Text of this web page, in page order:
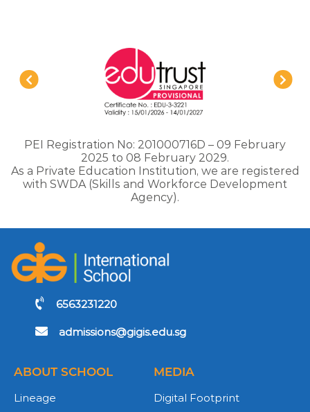
PEI Registration No: 201000716D – 09 February
2025 to 08 February 2029.
As a Private Education Institution, we are registered
with SWDA (Skills and Workforce Development
Agency).
6563231220
admissions@gigis.edu.sg
ABOUT SCHOOL
Lineage
MEDIA
Digital Footprint